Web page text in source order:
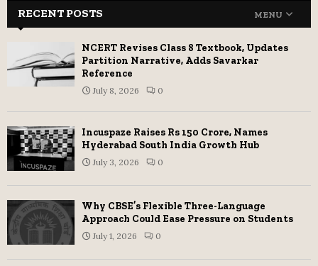
RECENT POSTS MENU
NCERT Revises Class 8 Textbook, Updates
Partition Narrative, Adds Savarkar
Reference
July 8, 2026 0
Incuspaze Raises Rs 150 Crore, Names
Hyderabad South India Growth Hub
July 3, 2026 0
Why CBSE’s Flexible Three-Language
Approach Could Ease Pressure on Students
July 1, 2026 0